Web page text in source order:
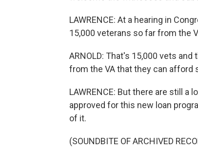
LAWRENCE: At a hearing in
15,000 veterans so far from the
ARNOLD: That's 15,000 vets
from the VA that they can afford
LAWRENCE: But there are still
approved for this new loan
of it.
(SOUNDBITE OF ARCHIVED